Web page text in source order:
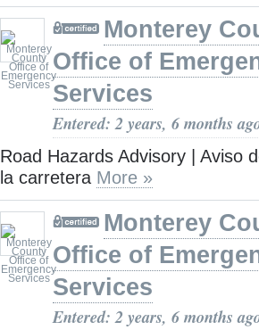
Monterey
Office of
Services
Entered: 2 years, 6 months
Road Hazards Advisory | Aviso
la carretera More »
Monterey
Office of
Services
Entered: 2 years, 6 months